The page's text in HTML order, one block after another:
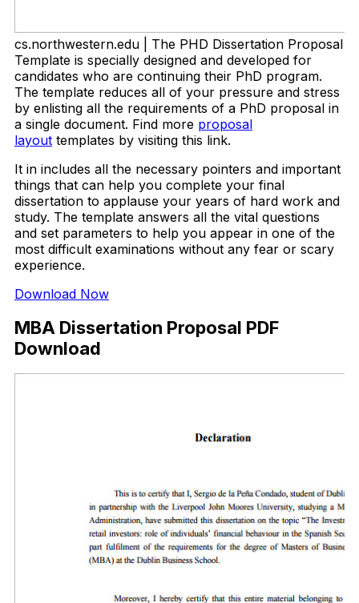
cs.northwestern.edu | The PHD Dissertation Proposal
Template is specially designed and developed for
candidates who are continuing their PhD program.
The template reduces all of your pressure and stress
by enlisting all the requirements of a PhD proposal in
a single document. Find more proposal
layout templates by visiting this link.
It in includes all the necessary pointers and important
things that can help you complete your final
dissertation to applause your years of hard work and
study. The template answers all the vital questions
and set parameters to help you appear in one of the
most difficult examinations without any fear or scary
experience.
Download Now
MBA Dissertation Proposal PDF
Download